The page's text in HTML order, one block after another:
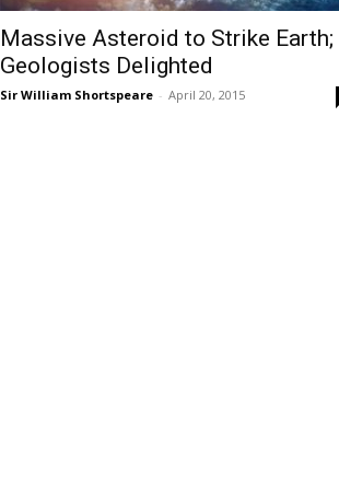
Massive Asteroid to Strike Earth;
Geologists Delighted
Sir William Shortspeare - April 20, 2015